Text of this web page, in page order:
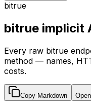
bitrue
bitrue implicit
Every raw bitrue
method — names,
costs.
Copy Markdown Open